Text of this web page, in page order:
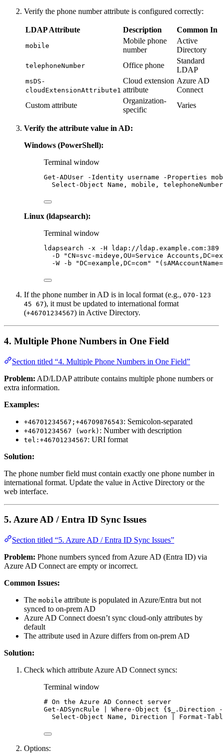
Verify the phone number attribute is configured correctly:
LDAP Attribute Description Common In
mobile
Mobile phone
number
Active
Directory
telephoneNumber Office phone
Standard
LDAP
msDS-
cloudExtensionAttribute1
Cloud extension
attribute
Azure AD
Connect
Custom attribute
Organization-
specific
Varies
Verify the attribute value in AD:
Windows (PowerShell):
Terminal window
Get-ADUser - Identity username - Properties
Select-Object Name , mobile , telephoneNumber
Linux (ldapsearch):
Terminal window
ldapsearch -x -H
ldap://ldap.example.com:389
-D
"CN=svc-mideye,OU=Service
-W
-b "DC=example,DC=com" "
If the phone number in AD is in local format (e.g., 070-123
45 67), it must be updated to international format
(+46701234567) in Active Directory.
4. Multiple Phone Numbers in One Field
Section titled “4. Multiple Phone Numbers in One Field”
Problem: AD/LDAP attribute contains multiple phone numbers or
extra information.
Examples:
+46701234567;+46709876543: Semicolon-separated
+46701234567 (work) : Number with description
tel:+46701234567: URI format
Solution:
The phone number field must contain exactly one phone number in
international format. Update the value in Active Directory or the
web interface.
5. Azure AD / Entra ID Sync Issues
Section titled “5. Azure AD / Entra ID Sync Issues”
Problem: Phone numbers synced from Azure AD (Entra ID) via
Azure AD Connect are empty or incorrect.
Common Issues:
The mobile attribute is populated in Azure/Entra but not
synced to on-prem AD
Azure AD Connect doesn’t sync cloud-only attributes by
default
The attribute used in Azure differs from on-prem AD
Solution:
Check which attribute Azure AD Connect syncs:
Terminal window
# On the Azure AD Connect server
Get-ADSyncRule
Where-Object {$_ .Direction
Select-Object Name , Direction Format-
Options: